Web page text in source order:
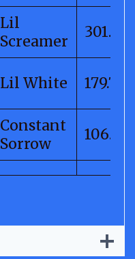
Lil
Screamer
301.68
Lil White 179.78
Constant
Sorrow
106.78